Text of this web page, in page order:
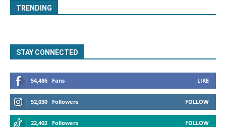
TRENDING
STAY CONNECTED
54,486 Fans LIKE
52,030 Followers FOLLOW
22,402 Followers FOLLOW